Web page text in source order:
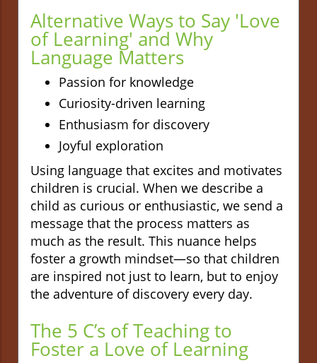
Alternative Ways to Say 'Love
of Learning' and Why
Language Matters
Passion for knowledge
Curiosity-driven learning
Enthusiasm for discovery
Joyful exploration
Using language that excites and motivates
children is crucial. When we describe a
child as curious or enthusiastic, we send a
message that the process matters as
much as the result. This nuance helps
foster a growth mindset—so that children
are inspired not just to learn, but to enjoy
the adventure of discovery every day.
The 5 C’s of Teaching to
Foster a Love of Learning